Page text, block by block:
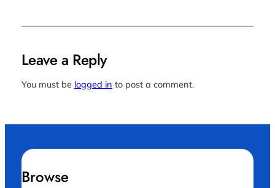
Leave a Reply
You must be logged in to post a comment.
Browse